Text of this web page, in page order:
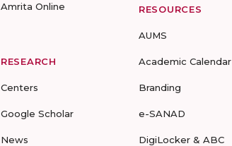
Amrita Online
RESEARCH
Centers
Google Scholar
News
RESOURCES
AUMS
Academic Calendar
Branding
e-SANAD
DigiLocker & ABC